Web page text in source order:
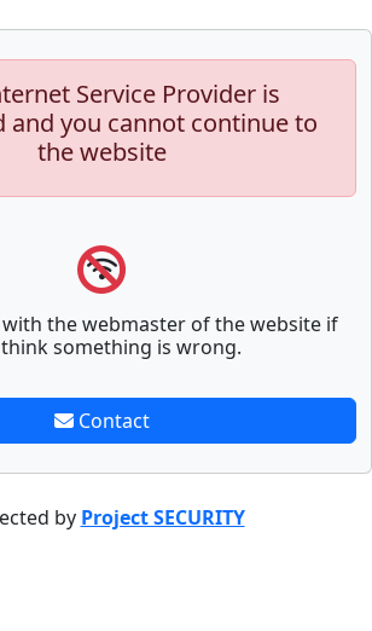
Service Provider is
and you cannot continue to
the website
with the webmaster of the website if
something is wrong.
Contact
by Project SECURITY